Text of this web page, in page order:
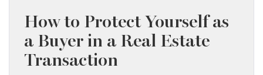
How to Protect Yourself as
a Buyer in a Real Estate
Transaction